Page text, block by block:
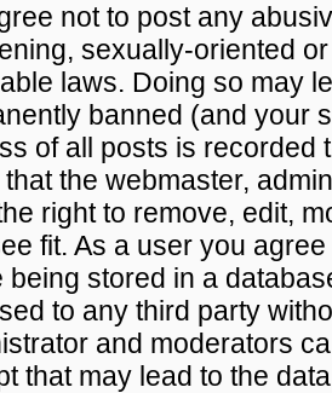
not to post any
sexually-oriented
laws. Doing so may
banned (and your
of all posts is recorded
the webmaster,
right to remove, edit,
fit. As a user you
being stored in a
to any third party
and moderators
that may lead to the